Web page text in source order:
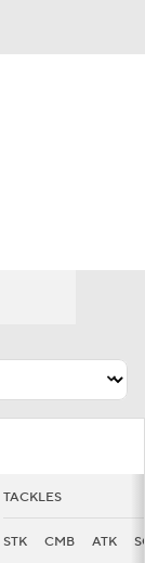
TACKLES
STK CMB ATK